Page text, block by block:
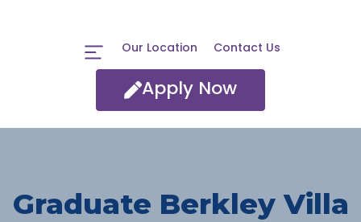
Our Location Contact Us
Apply Now
Graduate Berkley Villa